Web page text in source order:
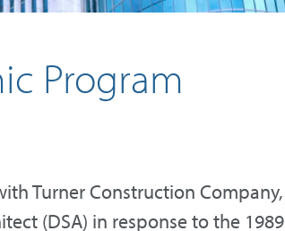
Program
Turner Construction Company,
(DSA) in response to the 1989